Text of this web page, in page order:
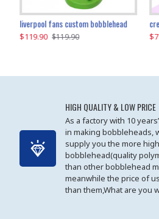
liverpool fans custom bobblehead
$119.90 $119.90
$100.01 $109.90
HIGH QUALITY & LOW PRICE
As a factory with 10
in making bobbleheads,
supply you the more
bobblehead(quality
than other bobblehead
meanwhile the price of
than them,What are you